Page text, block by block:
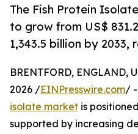
The Fish Protein
to grow from US$
1,343.5 billion by 2033,
BRENTFORD, ENGLAND,
2026 /EINPresswire.com/
isolate market is
supported by increasing